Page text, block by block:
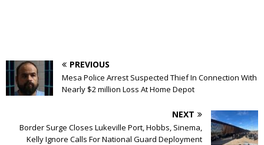
PREVIOUS
Mesa Police Arrest Suspected Thief In Connection With
Nearly $2 million Loss At Home Depot
NEXT
Border Surge Closes Lukeville Port, Hobbs, Sinema,
Kelly Ignore Calls For National Guard Deployment